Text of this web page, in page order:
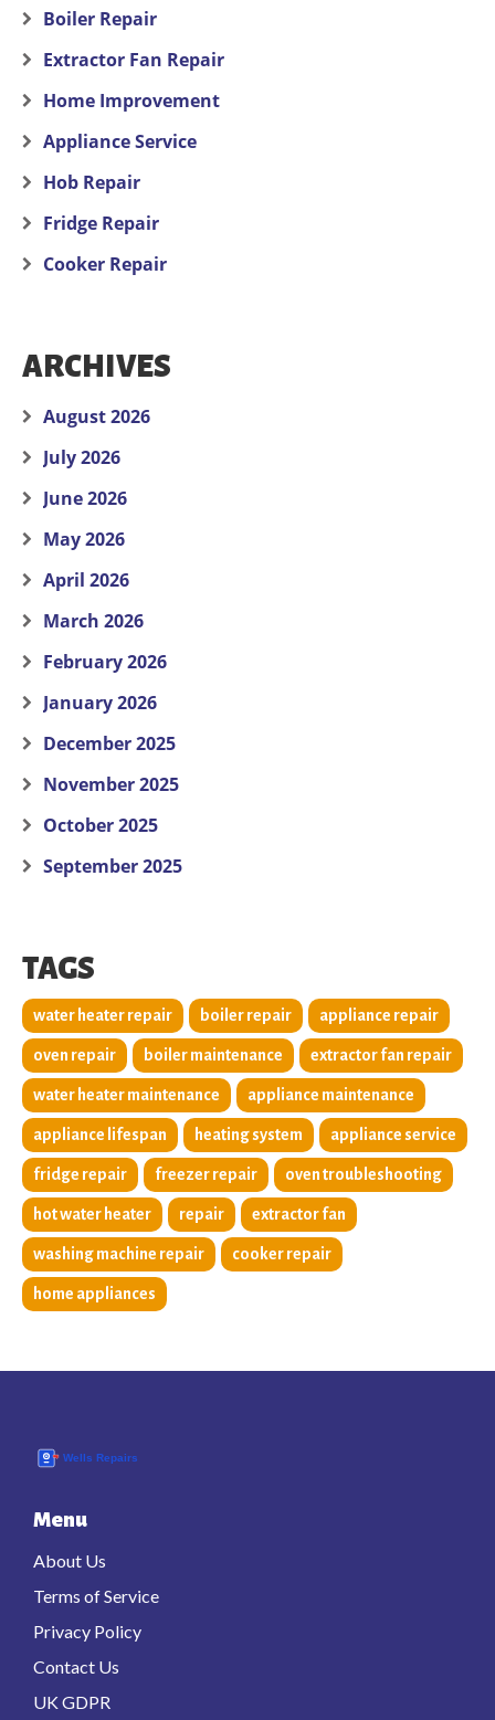
Boiler Repair
Extractor Fan Repair
Home Improvement
Appliance Service
Hob Repair
Fridge Repair
Cooker Repair
ARCHIVES
August 2026
July 2026
June 2026
May 2026
April 2026
March 2026
February 2026
January 2026
December 2025
November 2025
October 2025
September 2025
TAGS
water heater repair boiler repair appliance repair
oven repair boiler maintenance extractor fan repair
water heater maintenance appliance maintenance
appliance lifespan heating system appliance service
fridge repair freezer repair oven troubleshooting
hot water heater repair extractor fan
washing machine repair cooker repair
home appliances
Menu
About Us
Terms of Service
Privacy Policy
Contact Us
UK GDPR